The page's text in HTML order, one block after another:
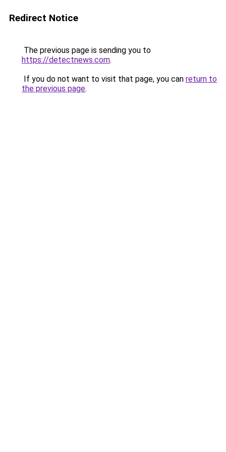
Redirect Notice
The previous page is sending you to
https://detectnews.com.
If you do not want to visit that page, you can return to
the previous page.